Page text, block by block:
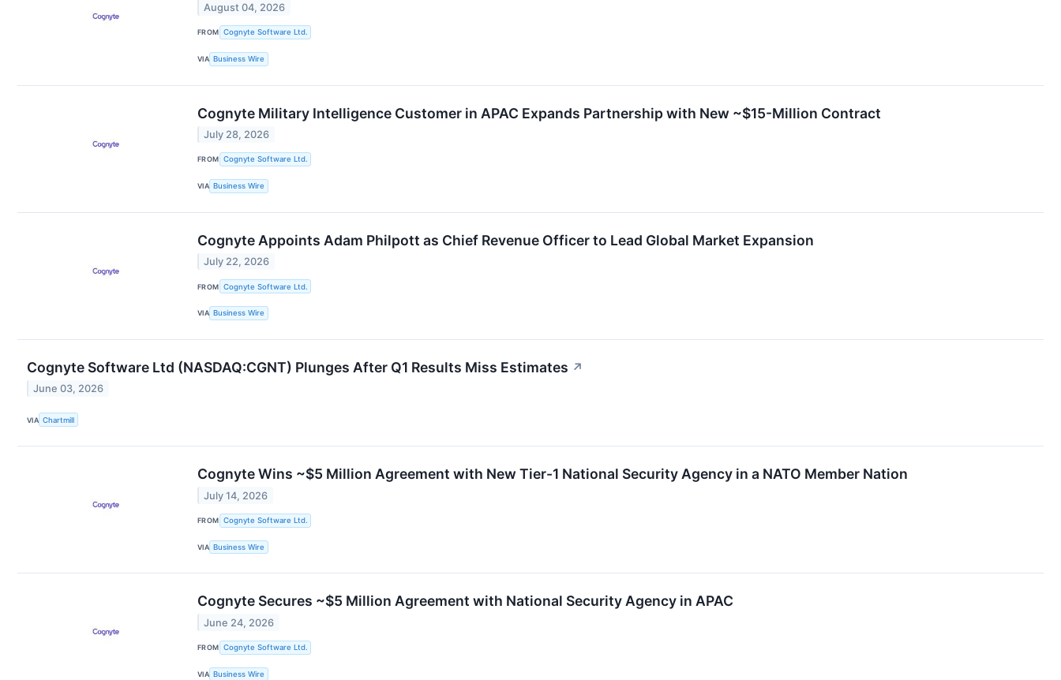
August 04, 2026
FROM Cognyte Software Ltd.
VIA Business Wire
Cognyte Military Intelligence Customer in APAC Expands Partnership with New ~$15-Million Contract
July 28, 2026
FROM Cognyte Software Ltd.
VIA Business Wire
Cognyte Appoints Adam Philpott as Chief Revenue Officer to Lead Global Market Expansion
July 22, 2026
FROM Cognyte Software Ltd.
VIA Business Wire
Cognyte Software Ltd (NASDAQ:CGNT) Plunges After Q1 Results Miss Estimates ↗
June 03, 2026
VIA Chartmill
Cognyte Wins ~$5 Million Agreement with New Tier-1 National Security Agency in a NATO Member Nation
July 14, 2026
FROM Cognyte Software Ltd.
VIA Business Wire
Cognyte Secures ~$5 Million Agreement with National Security Agency in APAC
June 24, 2026
FROM Cognyte Software Ltd.
VIA Business Wire